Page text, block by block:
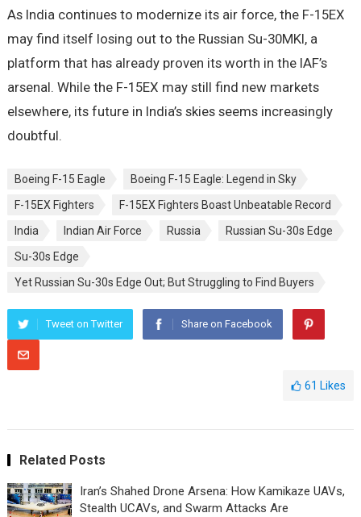
As India continues to modernize its air force, the F-15EX
may find itself losing out to the Russian Su-30MKI, a
platform that has already proven its worth in the IAF’s
arsenal. While the F-15EX may still find new markets
elsewhere, its future in India’s skies seems increasingly
doubtful.
Boeing F-15 Eagle
Boeing F-15 Eagle: Legend in Sky
F-15EX Fighters
F-15EX Fighters Boast Unbeatable Record
India
Indian Air Force Russia
Russian Su-30s Edge
Su-30s Edge
Yet Russian Su-30s Edge Out; But Struggling to Find Buyers
Tweet on Twitter Share on Facebook
61 Likes
Related Posts
Iran’s Shahed Drone Arsena: How Kamikaze UAVs,
Stealth UCAVs, and Swarm Attacks Are